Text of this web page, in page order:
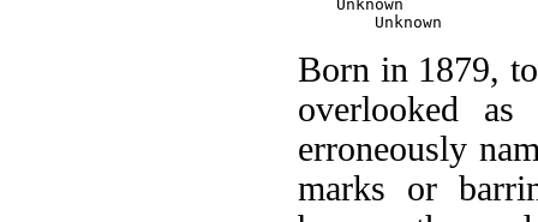
    Unknown
Born in 1879,
overlooked
erroneously
marks or